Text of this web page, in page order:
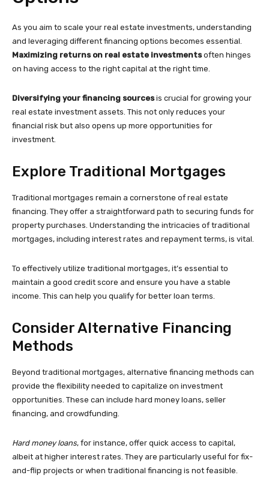
As you aim to scale your real estate investments, understanding
and leveraging different financing options becomes essential.
Maximizing returns on real estate investmentsoften hinges
on having access to the right capital at the right time.
Diversifying your financing sourcesis crucial for growing your
real estate investment assets. This not only reduces your
financial risk but also opens up more opportunities for
investment.
Explore Traditional Mortgages
Traditional mortgages remain a cornerstone of real estate
financing. They offer a straightforward path to securing funds for
property purchases. Understanding the intricacies of traditional
mortgages, including interest rates and repayment terms, is vital.
To effectively utilize traditional mortgages, it’s essential to
maintain a good credit score and ensure you have a stable
income. This can help you qualify for better loan terms.
Consider Alternative Financing
Methods
Beyond traditional mortgages, alternative financing methods can
provide the flexibility needed to capitalize on investment
opportunities. These can include hard money loans, seller
financing, and crowdfunding.
Hard money loans, for instance, offer quick access to capital,
albeit at higher interest rates. They are particularly useful for fix-
and-flip projects or when traditional financing is not feasible.